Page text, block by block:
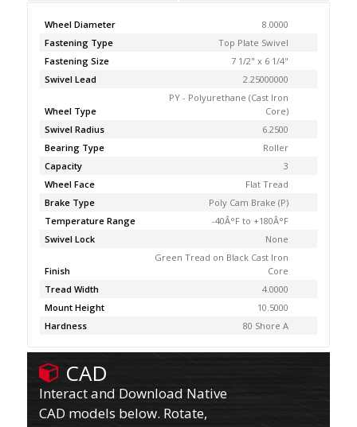
Wheel Diameter
8.0000
Fastening Type
Top Plate Swivel
Fastening Size
7 1/2" x 6 1/4"
Swivel Lead
2.25000000
Wheel Type
PY - Polyurethane (Cast Iron
Core)
Swivel Radius
6.2500
Bearing Type
Roller
Capacity
3
Wheel Face
Flat Tread
Brake Type
Poly Cam Brake (P)
Temperature Range
-40Â°F to +180Â°F
Swivel Lock
None
Finish
Green Tread on Black Cast Iron
Core
Tread Width
4.0000
Mount Height
10.5000
Hardness
80 Shore A
CAD
Interact and Download Native
CAD models below. Rotate,